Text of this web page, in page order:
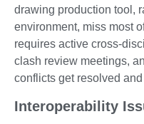
drawing production tool,
environment, miss most
requires active cross-
clash review meetings,
conflicts get resolved
Interoperability